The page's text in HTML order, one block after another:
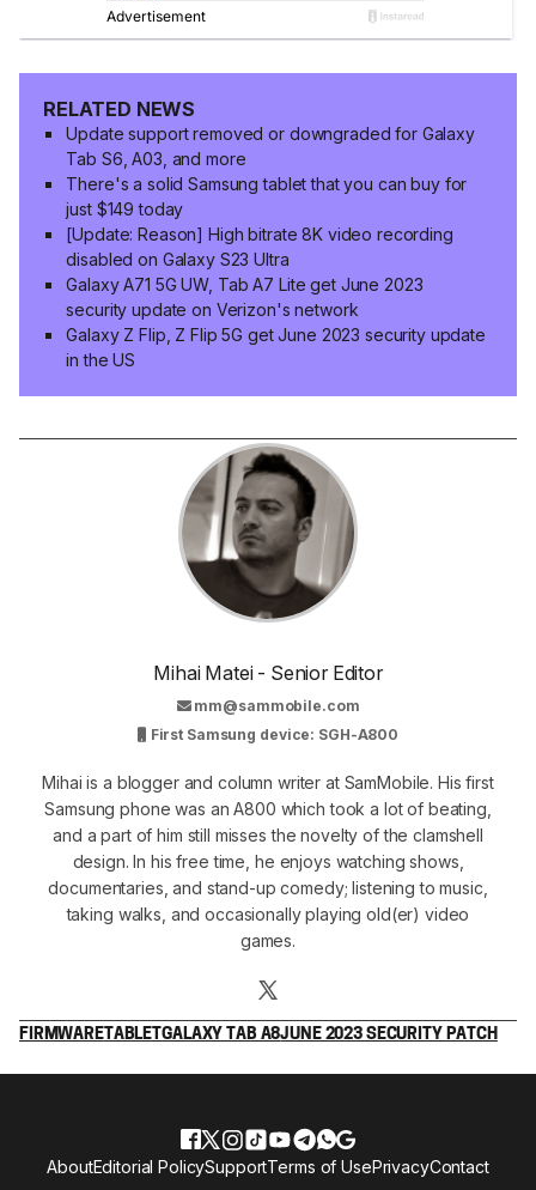
RELATED NEWS
Update support removed or downgraded for Galaxy
Tab S6, A03, and more
There's a solid Samsung tablet that you can buy for
just $149 today
[Update: Reason] High bitrate 8K video recording
disabled on Galaxy S23 Ultra
Galaxy A71 5G UW, Tab A7 Lite get June 2023
security update on Verizon's network
Galaxy Z Flip, Z Flip 5G get June 2023 security update
in the US
Mihai Matei - Senior Editor
mm@sammobile.com
First Samsung device: SGH-A800
Mihai is a blogger and column writer at SamMobile. His first
Samsung phone was an A800 which took a lot of beating,
and a part of him still misses the novelty of the clamshell
design. In his free time, he enjoys watching shows,
documentaries, and stand-up comedy; listening to music,
taking walks, and occasionally playing old(er) video
games.
FIRMWARETABLETGALAXY TAB A8JUNE 2023 SECURITY PATCH
AboutEditorial PolicySupportTerms of UsePrivacyContact